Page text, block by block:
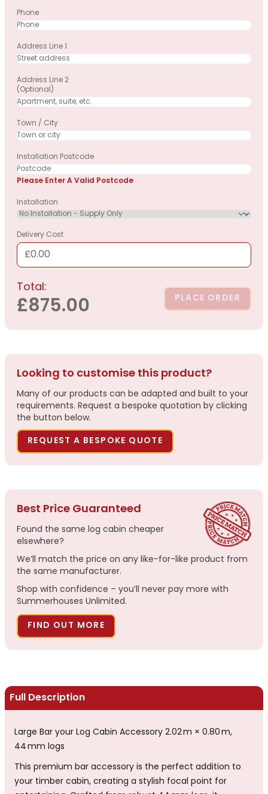
Full Description
Large Bar your Log Cabin Accessory 2.02 m × 0.80 m,
44 mm logs
This premium bar accessory is the perfect addition to
your timber cabin, creating a stylish focal point for
Phone
Address Line 1
Address Line 2
(optional)
Town / City
Installation Postcode
Please Enter A Valid Postcode
Installation
Delivery Cost
£0.00
Total:
£875.00 PLACE ORDER
Looking to customise this product?
Many of our products can be adapted and built to your
requirements. Request a bespoke quotation by clicking
the button below.
REQUEST A BESPOKE QUOTE
Best Price Guaranteed
Found the same log cabin cheaper
elsewhere?
We’ll match the price on any like-for-like product from
the same manufacturer.
Shop with confidence – you’ll never pay more with
Summerhouses Unlimited.
FIND OUT MORE